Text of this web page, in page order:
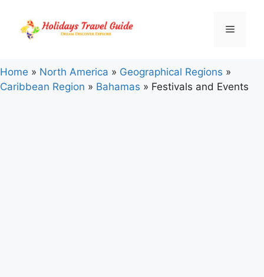
content
Menu
Home » North America » Geographical Regions »
Caribbean Region » Bahamas » Festivals and Events